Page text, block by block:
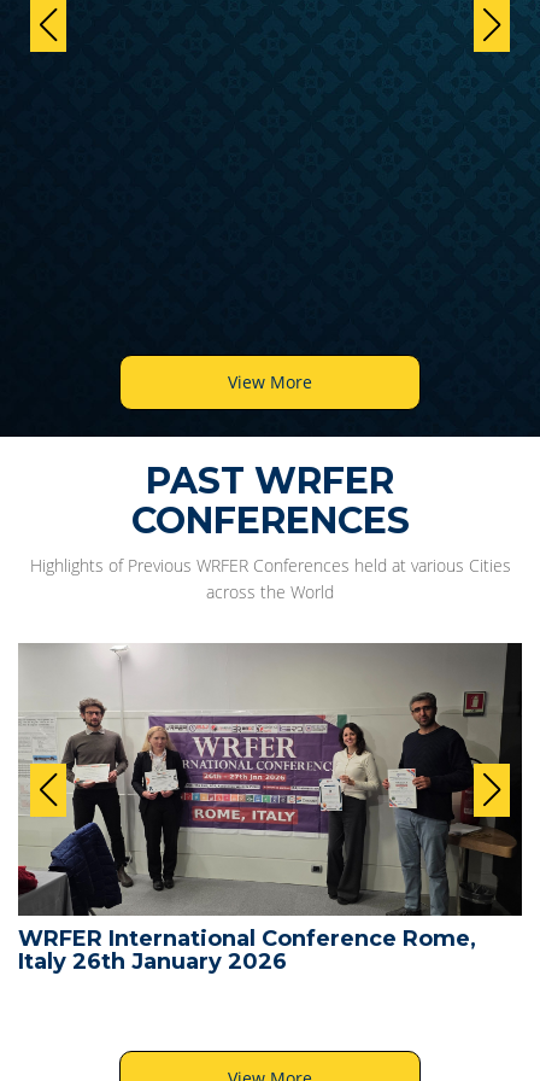
View More
PAST WRFER
CONFERENCES
Highlights of Previous WRFER Conferences held at various Cities
across the World
WRFER International Conference Rome,
Italy 26th January 2026